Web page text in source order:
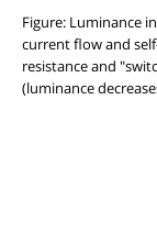
Figure: Luminance
current flow and
resistance and
(luminance